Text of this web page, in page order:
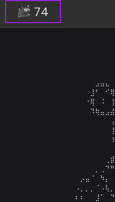
74